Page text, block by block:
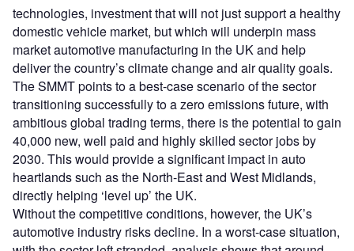
technologies, investment that will not just support a healthy
domestic vehicle market, but which will underpin mass
market automotive manufacturing in the UK and help
deliver the country’s climate change and air quality goals.
The SMMT points to a best-case scenario of the sector
transitioning successfully to a zero emissions future, with
ambitious global trading terms, there is the potential to gain
40,000 new, well paid and highly skilled sector jobs by
2030. This would provide a significant impact in auto
heartlands such as the North-East and West Midlands,
directly helping ‘level up’ the UK.
Without the competitive conditions, however, the UK’s
automotive industry risks decline. In a worst-case situation,